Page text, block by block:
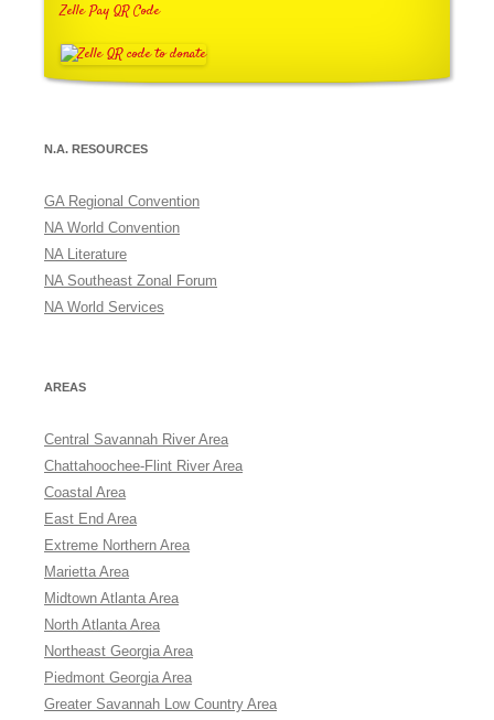
Zelle Pay QR Code
N.A. RESOURCES
GA Regional Convention
NA World Convention
NA Literature
NA Southeast Zonal Forum
NA World Services
AREAS
Central Savannah River Area
Chattahoochee-Flint River Area
Coastal Area
East End Area
Extreme Northern Area
Marietta Area
Midtown Atlanta Area
North Atlanta Area
Northeast Georgia Area
Piedmont Georgia Area
Greater Savannah Low Country Area